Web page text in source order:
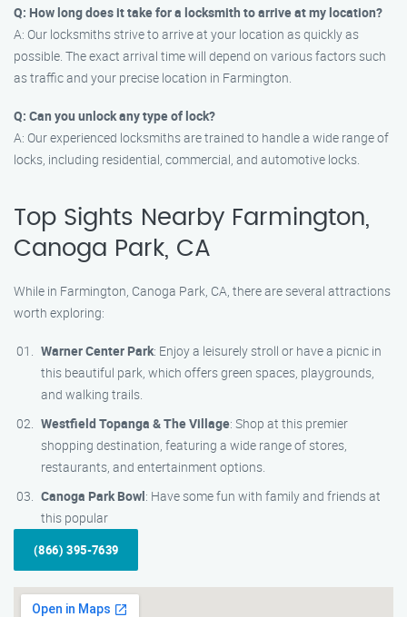
Q: How long does it take for a locksmith to arrive at my location?
A: Our locksmiths strive to arrive at your location as quickly as
possible. The exact arrival time will depend on various factors such
as traffic and your precise location in Farmington.
Q: Can you unlock any type of lock?
A: Our experienced locksmiths are trained to handle a wide range of
locks, including residential, commercial, and automotive locks.
Top Sights Nearby Farmington,
Canoga Park, CA
While in Farmington, Canoga Park, CA, there are several attractions
worth exploring:
Warner Center Park: Enjoy a leisurely stroll or have a picnic in
this beautiful park, which offers green spaces, playgrounds,
and walking trails.
Westfield Topanga & The Village: Shop at this premier
shopping destination, featuring a wide range of stores,
restaurants, and entertainment options.
Canoga Park Bowl: Have some fun with family and friends at
this popular
(866) 395-7639